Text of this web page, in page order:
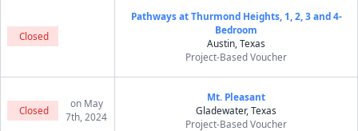
Closed
Pathways at Thurmond Heights, 1, 2, 3 and 4-
Bedroom
Austin, Texas
Project-Based Voucher
Closed
on May
7th, 2024
Mt. Pleasant
Gladewater, Texas
Project-Based Voucher